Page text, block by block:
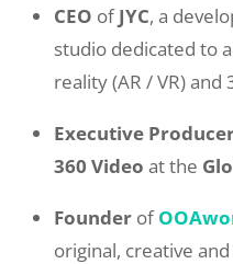
CEO ofJYC, a
studio dedicated to
reality (AR / VR) and
Executive
360 Video at the
Founder of
original, creative